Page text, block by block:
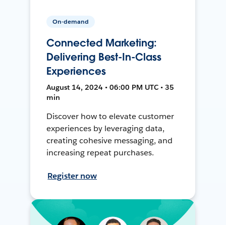
On-demand
Connected Marketing:
Delivering Best-In-Class
Experiences
August 14, 2024 • 06:00 PM UTC • 35
min
Discover how to elevate customer
experiences by leveraging data,
creating cohesive messaging, and
increasing repeat purchases.
Register now